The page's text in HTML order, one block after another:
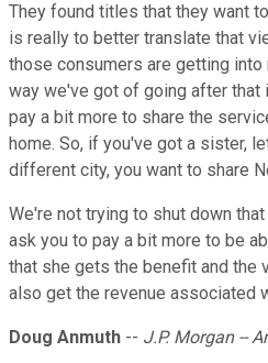
They found titles that they want
is really to better translate that
those consumers are getting into
way we've got of going after that
pay a bit more to share the
home. So, if you've got a sister,
different city, you want to share
We're not trying to shut down
ask you to pay a bit more to be
that she gets the benefit and the
also get the revenue associated
Doug Anmuth -- J.P. Morgan --